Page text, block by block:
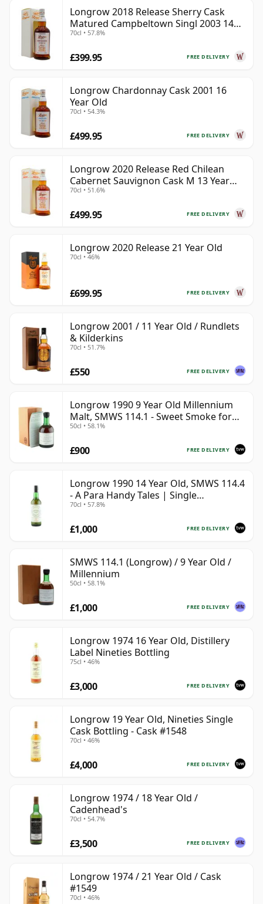
Longrow 2018 Release Sherry Cask
Matured Campbeltown Singl 2003 14
Year Old
70cl • 57.8%
FREE DELIVERY
£399.95
Longrow Chardonnay Cask 2001 16
Year Old
70cl • 54.3%
FREE DELIVERY
£499.95
Longrow 2020 Release Red Chilean
Cabernet Sauvignon Cask M 13 Year
Old
70cl • 51.6%
FREE DELIVERY
£499.95
Longrow 2020 Release 21 Year Old
70cl • 46%
FREE DELIVERY
£699.95
Longrow 2001 / 11 Year Old / Rundlets
& Kilderkins
70cl • 51.7%
FREE DELIVERY
£550
Longrow 1990 9 Year Old Millennium
Malt, SMWS 114.1 - Sweet Smoke for
the Millennium
50cl • 58.1%
FREE DELIVERY
£900
Longrow 1990 14 Year Old, SMWS 114.4
- A Para Handy Tales | Single
Campbeltown Malt Whisky | 57.8% |
70cl • 57.8%
FREE DELIVERY
£1,000
SMWS 114.1 (Longrow) / 9 Year Old /
Millennium
50cl • 58.1%
FREE DELIVERY
£1,000
Longrow 1974 16 Year Old, Distillery
Label Nineties Bottling
75cl • 46%
FREE DELIVERY
£3,000
Longrow 19 Year Old, Nineties Single
Cask Bottling - Cask #1548
70cl • 46%
FREE DELIVERY
£4,000
Longrow 1974 / 18 Year Old /
Cadenhead's
70cl • 54.7%
FREE DELIVERY
£3,500
Longrow 1974 / 21 Year Old / Cask
#1549
70cl • 46%